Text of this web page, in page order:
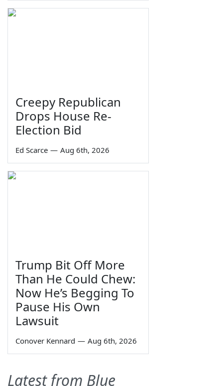
Creepy Republican
Drops House Re-
Election Bid
Ed Scarce — Aug 6th, 2026
Trump Bit Off More
Than He Could Chew:
Now He’s Begging To
Pause His Own
Lawsuit
Conover Kennard — Aug 6th, 2026
Latest from Blue